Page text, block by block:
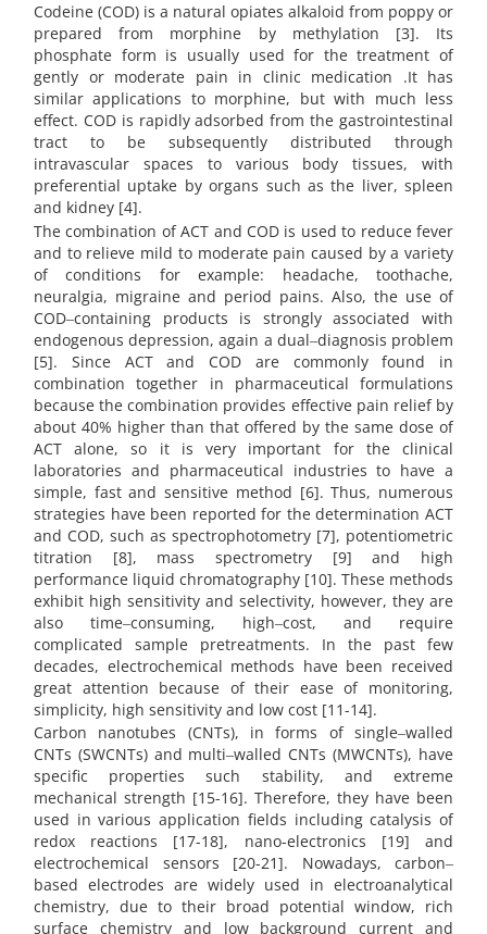
Codeine (COD) is a natural opiates alkaloid from poppy or
prepared from morphine by methylation [3]. Its
phosphate form is usually used for the treatment of
gently or moderate pain in clinic medication .It has
similar applications to morphine, but with much less
effect. COD is rapidly adsorbed from the gastrointestinal
tract to be subsequently distributed through
intravascular spaces to various body tissues, with
preferential uptake by organs such as the liver, spleen
and kidney [4].
The combination of ACT and COD is used to reduce fever
and to relieve mild to moderate pain caused by a variety
of conditions for example: headache, toothache,
neuralgia, migraine and period pains. Also, the use of
COD‒containing products is strongly associated with
endogenous depression, again a dual‒diagnosis problem
[5]. Since ACT and COD are commonly found in
combination together in pharmaceutical formulations
because the combination provides effective pain relief by
about 40% higher than that offered by the same dose of
ACT alone, so it is very important for the clinical
laboratories and pharmaceutical industries to have a
simple, fast and sensitive method [6]. Thus, numerous
strategies have been reported for the determination ACT
and COD, such as spectrophotometry [7], potentiometric
titration [8], mass spectrometry [9] and high
performance liquid chromatography [10]. These methods
exhibit high sensitivity and selectivity, however, they are
also time‒consuming, high‒cost, and require
complicated sample pretreatments. In the past few
decades, electrochemical methods have been received
great attention because of their ease of monitoring,
simplicity, high sensitivity and low cost [11-14].
Carbon nanotubes (CNTs), in forms of single‒walled
CNTs (SWCNTs) and multi‒walled CNTs (MWCNTs), have
specific properties such stability, and extreme
mechanical strength [15-16]. Therefore, they have been
used in various application fields including catalysis of
redox reactions [17-18], nano-electronics [19] and
electrochemical sensors [20-21]. Nowadays, carbon‒
based electrodes are widely used in electroanalytical
chemistry, due to their broad potential window, rich
surface chemistry and low background current and